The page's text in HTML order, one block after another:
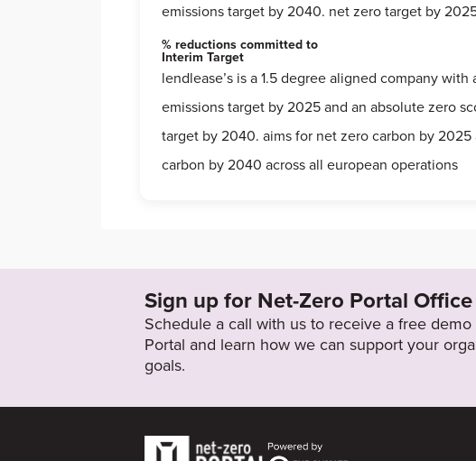
emissions target by 2040. net zero target by
% reductions committed to
Interim Target
lendlease’s is a 1.5 degree aligned company with
emissions target by 2025 and an absolute zero
target by 2040. aims for net zero carbon by
carbon by 2040 across all european operations
Sign up for Net-Zero Portal
Schedule a call with us to receive a free
Portal and learn how we can support your
goals.